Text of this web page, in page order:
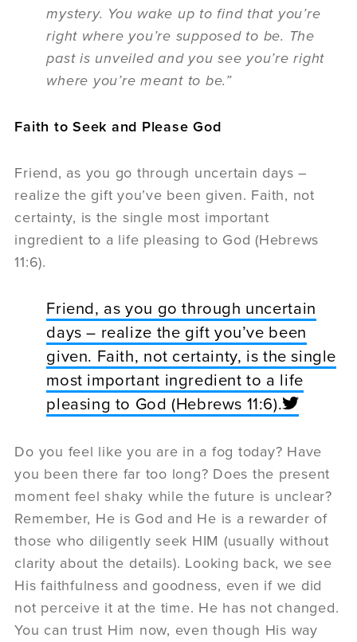
mystery. You wake up to find that you’re
right where you’re supposed to be. The
past is unveiled and you see you’re right
where you’re meant to be.”
Faith to Seek and Please God
Friend, as you go through uncertain days –
realize the gift you’ve been given. Faith, not
certainty, is the single most important
ingredient to a life pleasing to God (Hebrews
11:6).
Friend, as you go through uncertain
days – realize the gift you’ve been
given. Faith, not certainty, is the single
most important ingredient to a life
pleasing to God (Hebrews 11:6).
Do you feel like you are in a fog today? Have
you been there far too long? Does the present
moment feel shaky while the future is unclear?
Remember, He is God and He is a rewarder of
those who diligently seek HIM (usually without
clarity about the details). Looking back, we see
His faithfulness and goodness, even if we did
not perceive it at the time. He has not changed.
You can trust Him now, even though His way